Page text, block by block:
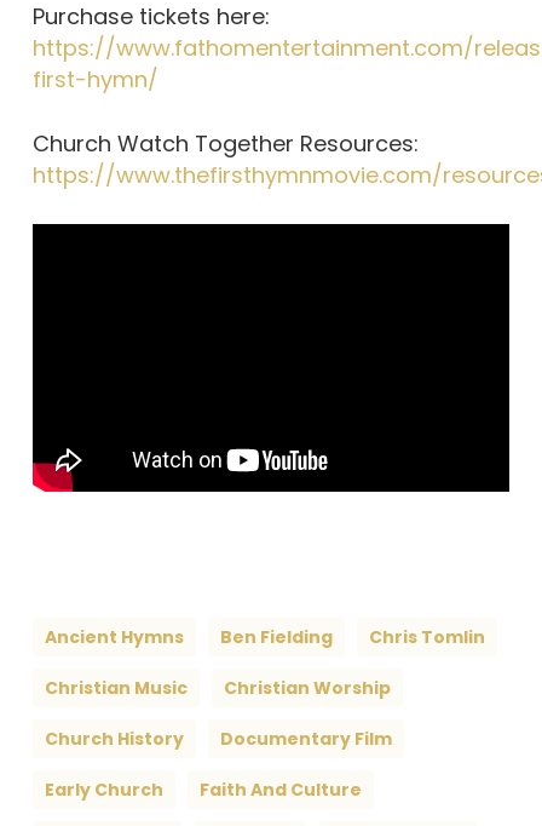
Purchase tickets here:
https://www.fathomentertainment.com/
first-hymn/
Church Watch Together Resources:
https://www.thefirsthymnmovie.com/
Ancient Hymns Ben Fielding Chris Tomlin
Christian Music Christian Worship
Church History Documentary Film
Early Church Faith And Culture